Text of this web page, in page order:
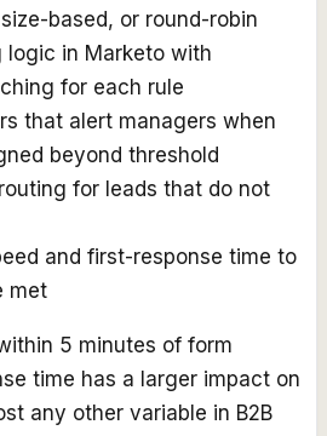
based, or round-robin
logic in Marketo with
for each rule
that alert managers when
beyond threshold
for leads that do not
and first-response time to
met
5 minutes of form
time has a larger impact on
any other variable in B2B